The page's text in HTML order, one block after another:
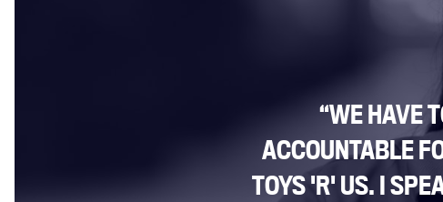
“WE HAVE
ACCOUNTABLE
TOYS 'R' US. I